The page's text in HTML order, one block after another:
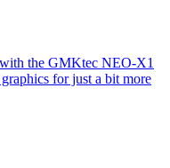
with the GMKtec NEO-X1
for just a bit more